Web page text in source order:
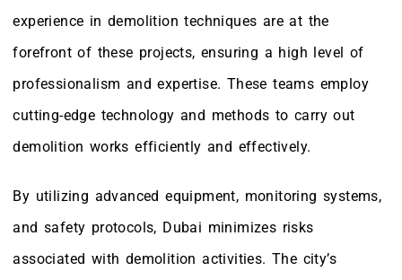
experience in demolition techniques are at the
forefront of these projects, ensuring a high level of
professionalism and expertise. These teams employ
cutting-edge technology and methods to carry out
demolition works efficiently and effectively.
By utilizing advanced equipment, monitoring systems,
and safety protocols, Dubai minimizes risks
associated with demolition activities. The city’s